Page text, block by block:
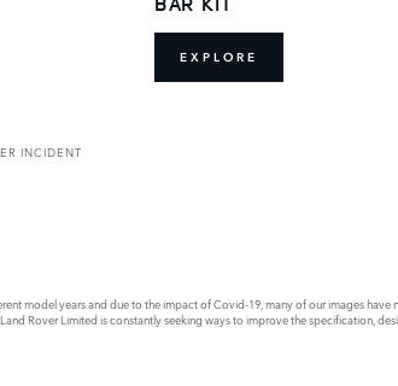
EXPLORE
INCIDENT
model years and due to the impact of Covid-19, many of our images
Rover Limited is constantly seeking ways to improve the specification,